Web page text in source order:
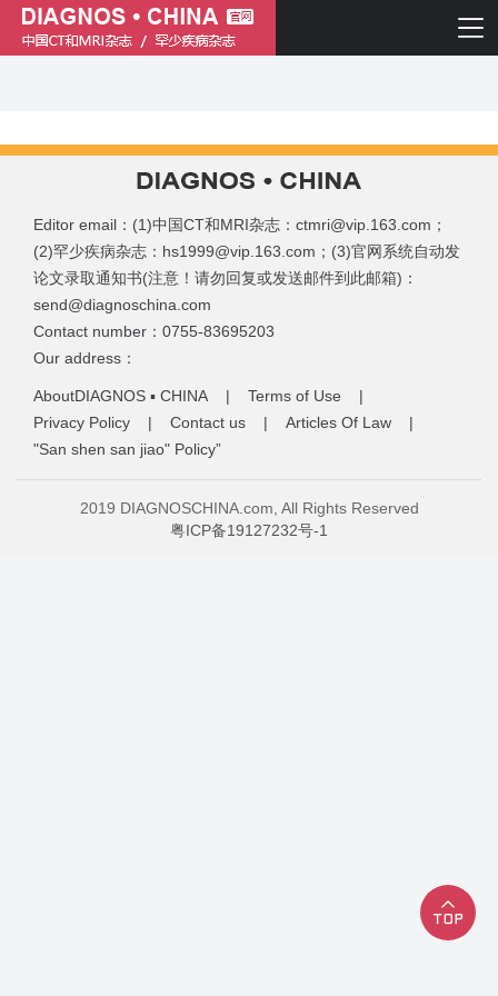
简体中文
Editor email：(1)中国CT和MRI杂志：ctmri@vip.163.com；
(2)罕少疾病杂志：hs1999@vip.163.com；(3)官网系统自动发
论文录取通知书(注意！请勿回复或发送邮件到此邮箱)：
send@diagnoschina.com
Contact number：0755-83695203
Our address：
AboutDIAGNOS ▪ CHINA | Terms of Use |
Privacy Policy | Contact us | Articles Of Law |
"San shen san jiao" Policy”
2019 DIAGNOSCHINA.com, All Rights Reserved
粤ICP备19127232号-1